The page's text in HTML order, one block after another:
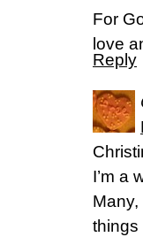
For
love
Reply
I’m a
things